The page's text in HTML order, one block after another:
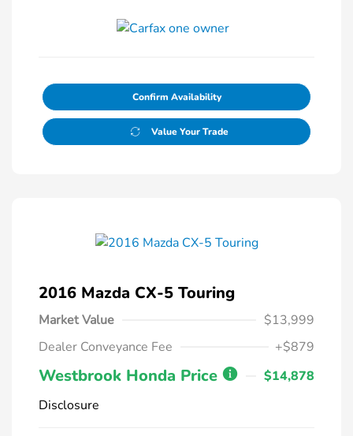
Confirm Availability
Value Your Trade
2016 Mazda CX-5 Touring
Market Value
$13,999
Dealer Conveyance Fee
+$879
Westbrook Honda Price
$14,878
Disclosure